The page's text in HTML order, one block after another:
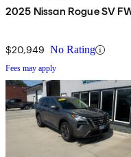
2025 Nissan Rogue SV
$20,949 No Rating
Fees may apply